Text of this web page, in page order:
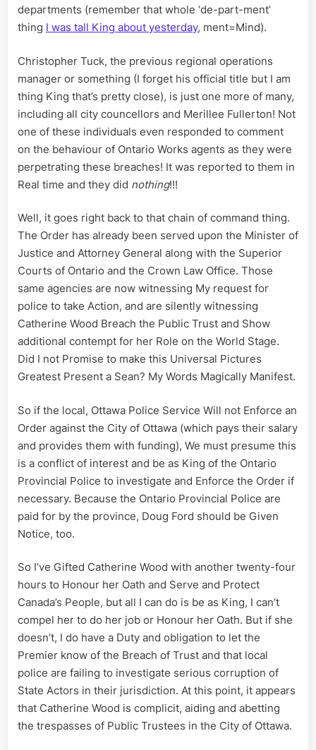
departments (remember that whole ‘de-part-ment’
thing I was tall King about yesterday, ment=Mind).
Christopher Tuck, the previous regional operations
manager or something (I forget his official title but I am
thing King that’s pretty close), is just one more of many,
including all city councellors and Merillee Fullerton! Not
one of these individuals even responded to comment
on the behaviour of Ontario Works agents as they were
perpetrating these breaches! It was reported to them in
Real time and they did nothing!!!
Well, it goes right back to that chain of command thing.
The Order has already been served upon the Minister of
Justice and Attorney General along with the Superior
Courts of Ontario and the Crown Law Office. Those
same agencies are now witnessing My request for
police to take Action, and are silently witnessing
Catherine Wood Breach the Public Trust and Show
additional contempt for her Role on the World Stage.
Did I not Promise to make this Universal Pictures
Greatest Present a Sean? My Words Magically Manifest.
So if the local, Ottawa Police Service Will not Enforce an
Order against the City of Ottawa (which pays their salary
and provides them with funding), We must presume this
is a conflict of interest and be as King of the Ontario
Provincial Police to investigate and Enforce the Order if
necessary. Because the Ontario Provincial Police are
paid for by the province, Doug Ford should be Given
Notice, too.
So I’ve Gifted Catherine Wood with another twenty-four
hours to Honour her Oath and Serve and Protect
Canada’s People, but all I can do is be as King, I can’t
compel her to do her job or Honour her Oath. But if she
doesn’t, I do have a Duty and obligation to let the
Premier know of the Breach of Trust and that local
police are failing to investigate serious corruption of
State Actors in their jurisdiction. At this point, it appears
that Catherine Wood is complicit, aiding and abetting
the trespasses of Public Trustees in the City of Ottawa.